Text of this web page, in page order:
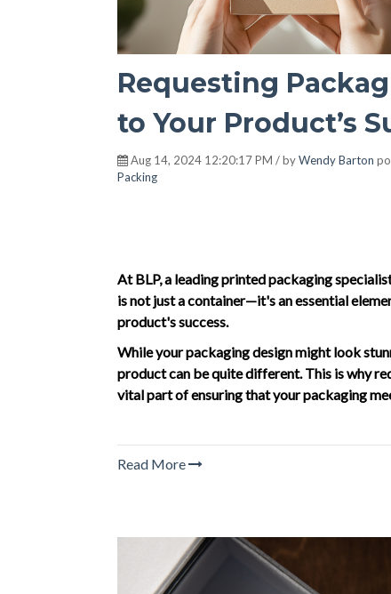
Requesting
to Your Product’s
Aug 14, 2024 12:20:17 PM / byWendy Barton
Packing
At BLP, a leading printed packaging
is not just a container—it's an essential
product's success.
While your packaging design might look
product can be quite different. This is why
vital part of ensuring that your packaging
Read More